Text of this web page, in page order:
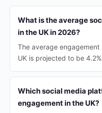
What is the average
in the UK in 2026?
The average
UK is projected to be
Which social media
engagement in the UK?